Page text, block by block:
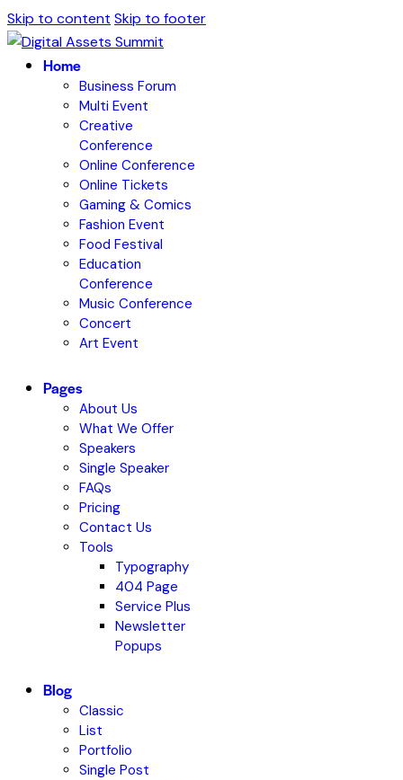
Skip to content Skip to footer
Home
Business Forum
Multi Event
Creative
Conference
Online Conference
Online Tickets
Gaming & Comics
Fashion Event
Food Festival
Education
Conference
Music Conference
Concert
Art Event
Pages
About Us
What We Offer
Speakers
Single Speaker
FAQs
Pricing
Contact Us
Tools
Typography
404 Page
Service Plus
Newsletter
Popups
Blog
Classic
List
Portfolio
Single Post